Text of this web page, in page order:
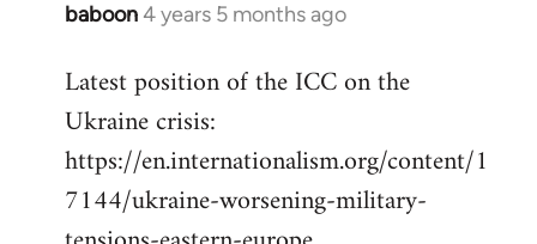
baboon4 years 5 months ago
In
to
Welcome
libcom.org
Latest position of the ICC on the
Ukraine crisis:
https://en.internationalism.org/content/1
7144/ukraine-worsening-military-